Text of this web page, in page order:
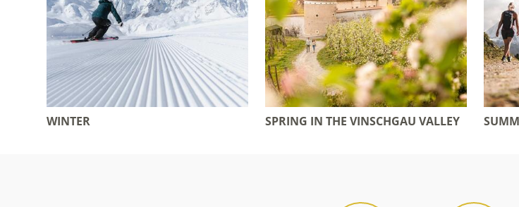
WINTER SPRING IN THE VINSCHGAU VALLEY